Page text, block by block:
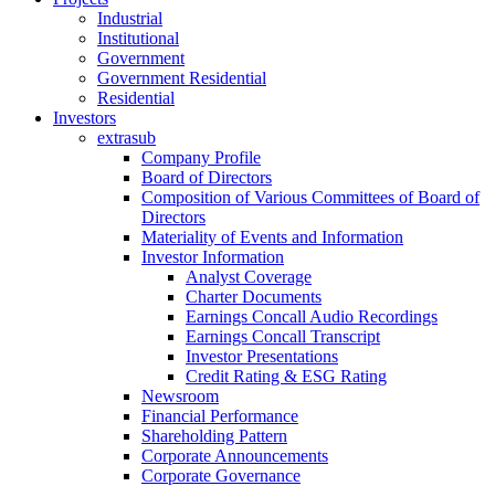
Industrial
Institutional
Government
Government Residential
Residential
Investors
extrasub
Company Profile
Board of Directors
Composition of Various Committees of Board of
Directors
Materiality of Events and Information
Investor Information
Analyst Coverage
Charter Documents
Earnings Concall Audio Recordings
Earnings Concall Transcript
Investor Presentations
Credit Rating & ESG Rating
Newsroom
Financial Performance
Shareholding Pattern
Corporate Announcements
Corporate Governance